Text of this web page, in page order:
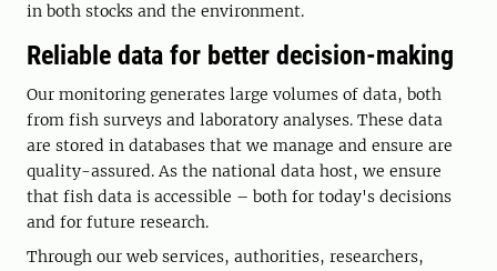
in both stocks and the environment.
Reliable data for better decision-making
Our monitoring generates large volumes of data, both
from fish surveys and laboratory analyses. These data
are stored in databases that we manage and ensure are
quality-assured. As the national data host, we ensure
that fish data is accessible – both for today's decisions
and for future research.
Through our web services, authorities, researchers,